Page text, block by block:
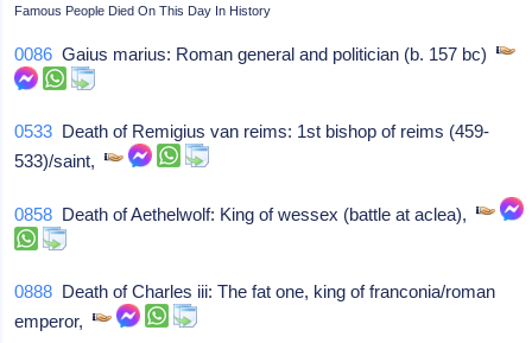
Famous People Died On This Day In History
0086 Gaius marius: Roman general and politician (b. 157 bc)
0533 Death of Remigius van reims: 1st bishop of reims (459-
533)/saint,
0858 Death of Aethelwolf: King of wessex (battle at aclea),
0888 Death of Charles iii: The fat one, king of franconia/roman
emperor,